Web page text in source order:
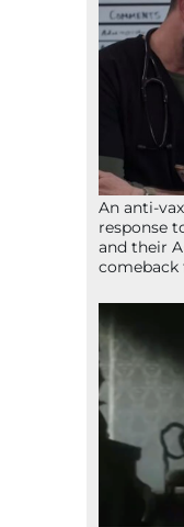
An anti-
response
and their
comeback